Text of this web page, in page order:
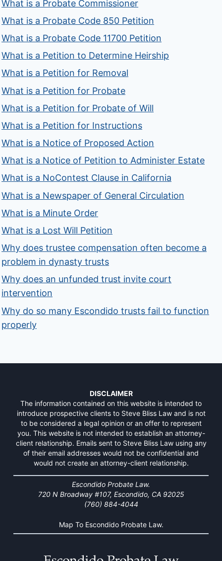
What is a Probate Commissioner
What is a Probate Code 850 Petition
What is a Probate Code 11700 Petition
What is a Petition to Determine Heirship
What is a Petition for Removal
What is a Petition for Probate
What is a Petition for Probate of Will
What is a Petition for Instructions
What is a Notice of Proposed Action
What is a Notice of Petition to Administer Estate
What is a NoContest Clause in California
What is a Newspaper of General Circulation
What is a Minute Order
What is a Lost Will Petition
Why does trustee compensation often become a
problem in dynasty trusts
Why does an unfunded trust invite court
intervention
Why do so many Escondido trusts fail to function
properly
DISCLAIMER
The information contained on this website is intended to
introduce prospective clients to Steve Bliss Law and is not
to be considered a legal opinion or an offer to represent
you. This website is not intended to establish an attorney-
client relationship. Emails sent to Steve Bliss Law using any
of their email addresses would not be confidential and
would not create an attorney-client relationship.
Escondido Probate Law.
720 N Broadway #107, Escondido, CA 92025
(760) 884-4044
Map To Escondido Probate Law.